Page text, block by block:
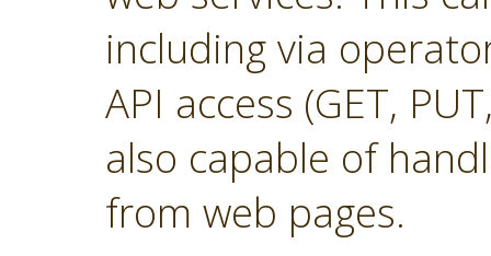
including via
API access (GET,
also capable of
from web pages.